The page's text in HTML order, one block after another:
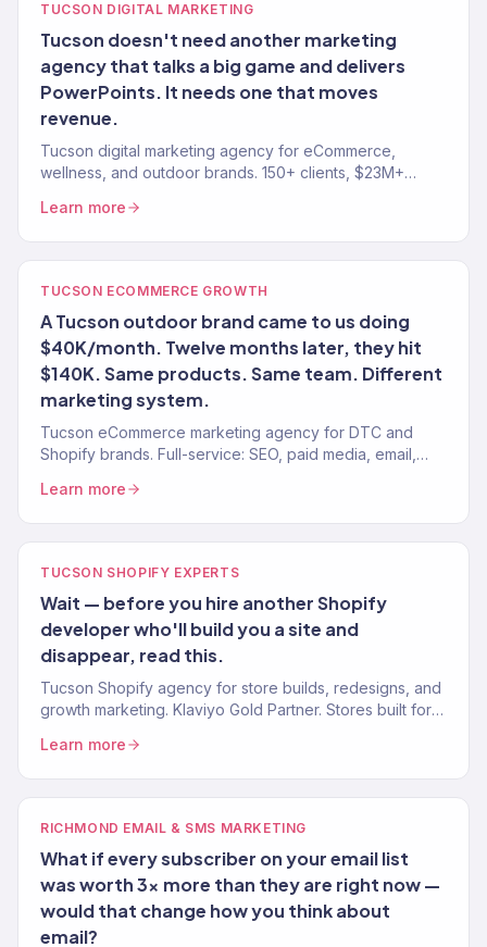
TUCSON DIGITAL MARKETING
Tucson doesn't need another marketing
agency that talks a big game and delivers
PowerPoints. It needs one that moves
revenue.
Tucson digital marketing agency for eCommerce,
wellness, and outdoor brands. 150+ clients, $23M+
growth.
Learn more
TUCSON ECOMMERCE GROWTH
A Tucson outdoor brand came to us doing
$40K/month. Twelve months later, they hit
$140K. Same products. Same team. Different
marketing system.
Tucson eCommerce marketing agency for DTC and
Shopify brands. Full-service: SEO, paid media, email,
Learn more
TUCSON SHOPIFY EXPERTS
Wait — before you hire another Shopify
developer who'll build you a site and
disappear, read this.
Tucson Shopify agency for store builds, redesigns, and
growth marketing. Klaviyo Gold Partner. Stores built for
Learn more
RICHMOND EMAIL & SMS MARKETING
What if every subscriber on your email list
was worth 3x more than they are right now —
would that change how you think about
email?